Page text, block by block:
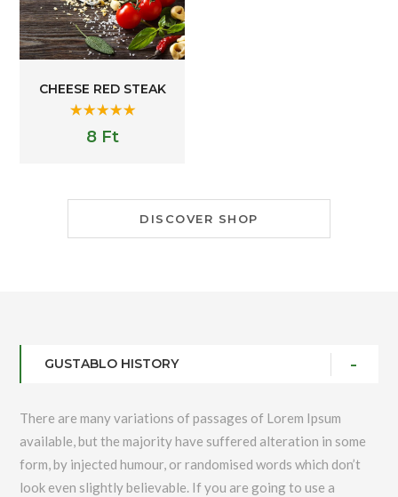
CHEESE RED STEAK
Rated5.00
8 Ft
DISCOVER SHOP
GUSTABLO HISTORY
There are many variations of passages of Lorem Ipsum
available, but the majority have suffered alteration in some
form, by injected humour, or randomised words which don’t
look even slightly believable. If you are going to use a